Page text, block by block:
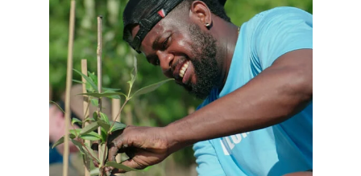
collaboration, teamwork, and
support for shared idea
contributions across levels.